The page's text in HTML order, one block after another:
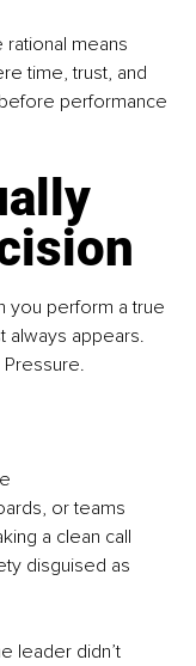
means
time, trust, and
performance
you perform a true
always appears.
or teams
a clean call
disguised as
leader didn’t